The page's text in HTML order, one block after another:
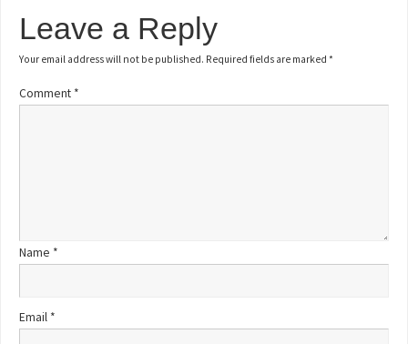
Leave a Reply
Your email address will not be published. Required fields are marked*
Comment *
Name *
Email *